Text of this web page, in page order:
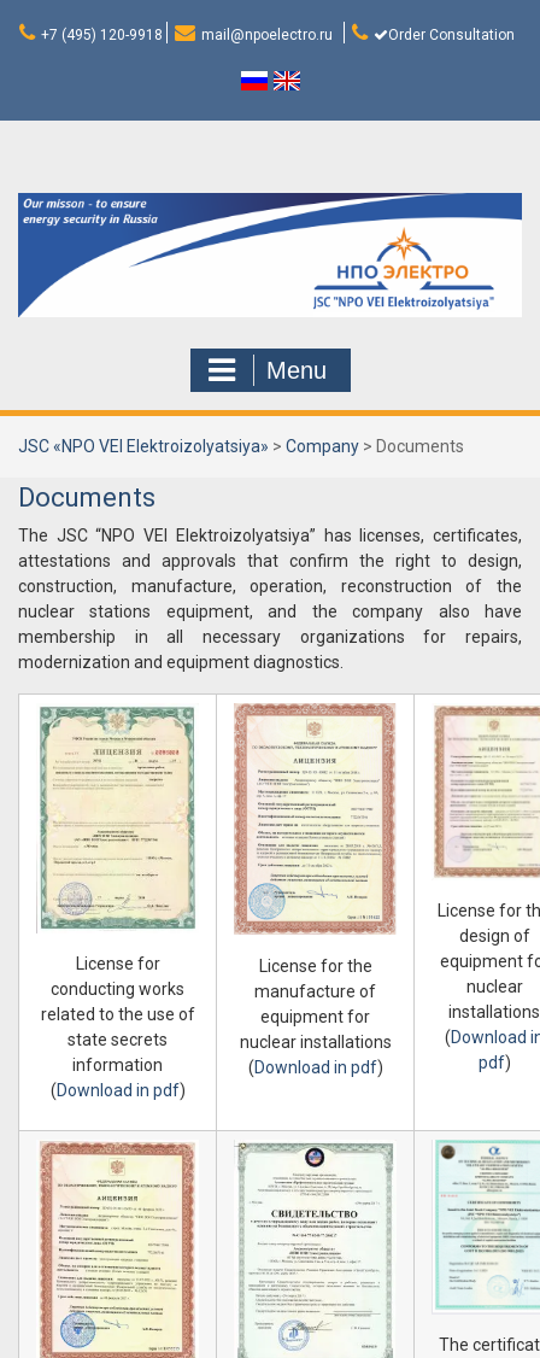
+7 (495) 120-9918 mail@npoelectro.ru Order Consultation
Menu
JSC «NPO VEI Elektroizolyatsiya» > Company > Documents
Documents
The JSC “NPO VEI Elektroizolyatsiya” has licenses, certificates,
attestations and approvals that confirm the right to design,
construction, manufacture, operation, reconstruction of the
nuclear stations equipment, and the company also have
membership in all necessary organizations for repairs,
modernization and equipment diagnostics.
License for
conducting works
related to the use of
state secrets
information
(Download in pdf)
License for the
manufacture of
equipment for
nuclear installations
(Download in pdf)
License for
design of
equipment
nuclear
installations
(Download
pdf)
The